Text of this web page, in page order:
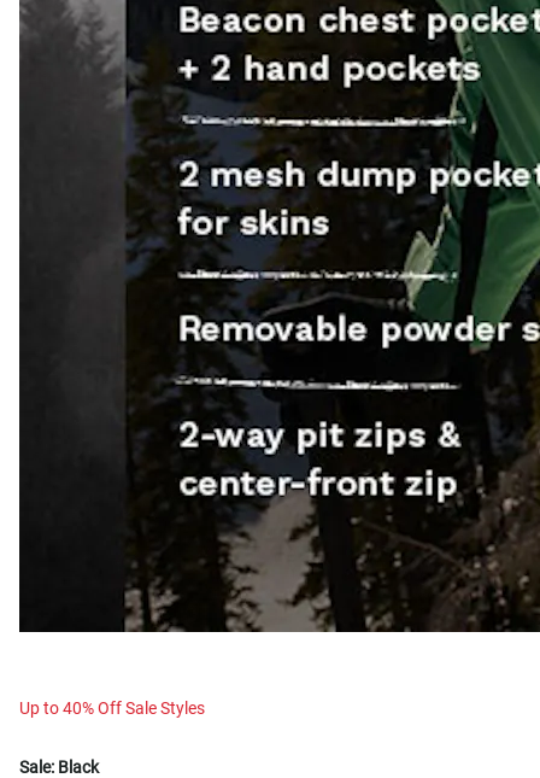
Up to 40% Off Sale Styles
Sale: Black